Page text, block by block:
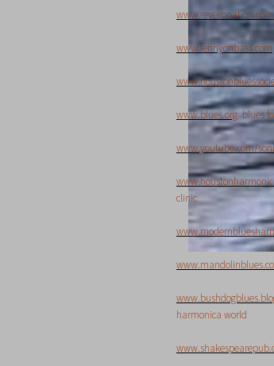
www.lennyonbass.com
www.blues.orgblues
www.youtube.com/
clinic
harmonica world